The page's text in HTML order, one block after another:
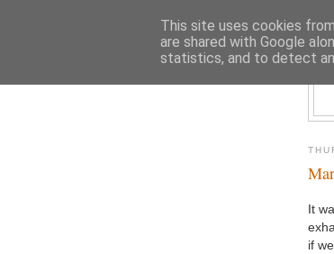
It
if
This site uses cookies
are shared with Google
statistics, and to detect